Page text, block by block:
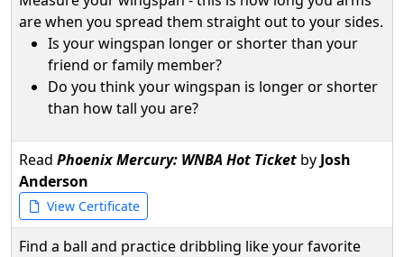
are when you spread them straight out to your sides.
Is your wingspan longer or shorter than your
friend or family member?
Do you think your wingspan is longer or shorter
than how tall you are?
Read Phoenix Mercury: WNBA Hot Ticket by Josh
Anderson
View Certificate
Find a ball and practice dribbling like your favorite